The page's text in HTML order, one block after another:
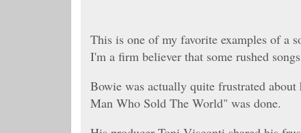
This is one of my favorite examples of a
I'm a firm believer that some rushed
Bowie was actually quite frustrated
Man Who Sold The World" was done.